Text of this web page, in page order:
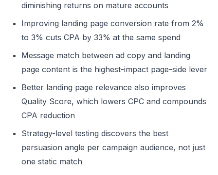
diminishing returns on mature accounts
Improving landing page conversion rate from 2%
to 3% cuts CPA by 33% at the same spend
Message match between ad copy and landing
page content is the highest-impact page-side lever
Better landing page relevance also improves
Quality Score, which lowers CPC and compounds
CPA reduction
Strategy-level testing discovers the best
persuasion angle per campaign audience, not just
one static match